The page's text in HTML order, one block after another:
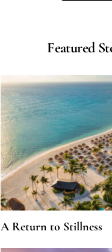
Featured
A Return to Stillness